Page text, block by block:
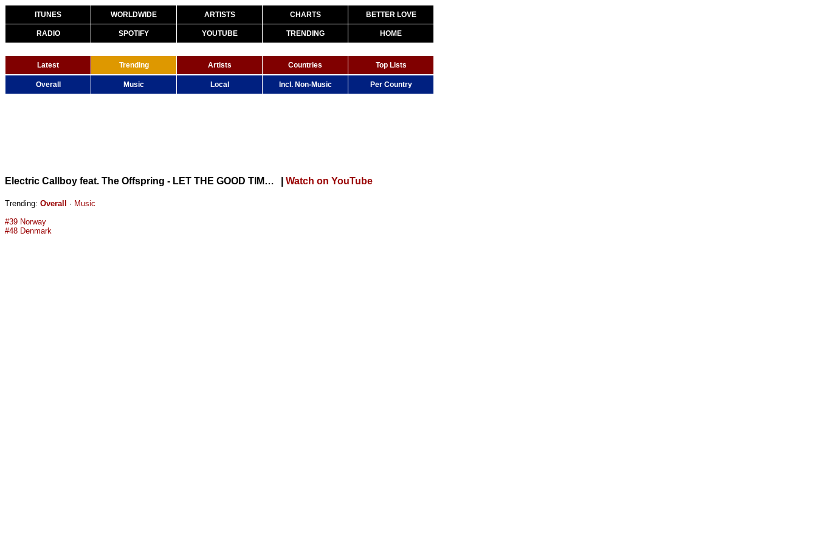
ITUNES WORLDWIDE ARTISTS CHARTS BETTER LOVE
RADIO SPOTIFY YOUTUBE TRENDING HOME
Latest Trending Artists Countries Top Lists
Overall Music Local Incl. Non-Music Per Country
Electric Callboy feat. The Offspring - LET THE GOOD TIMES ROLL (OFFICIAL VIDEO) Watch on YouTube
Trending: Overall · Music
#39 Norway
#48 Denmark